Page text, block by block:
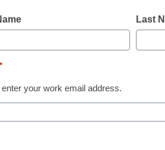
Last
*
enter your work email address.